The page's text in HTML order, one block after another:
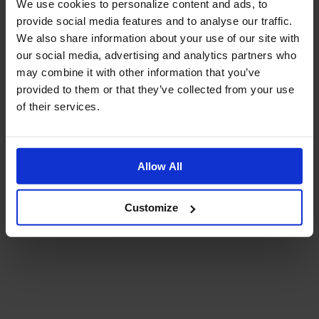
We use cookies to personalize content and ads, to
provide social media features and to analyse our traffic.
We also share information about your use of our site with
our social media, advertising and analytics partners who
may combine it with other information that you’ve
provided to them or that they’ve collected from your use
of their services.
Allow All
Customize
Reviews & Questions